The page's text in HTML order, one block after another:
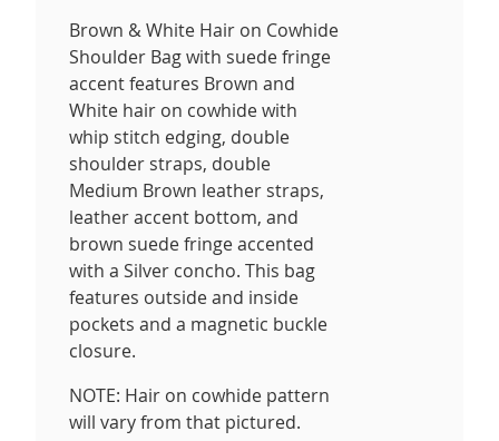
Brown & White Hair on Cowhide
Shoulder Bag with suede fringe
accent features Brown and
White hair on cowhide with
whip stitch edging, double
shoulder straps, double
Medium Brown leather straps,
leather accent bottom, and
brown suede fringe accented
with a Silver concho. This bag
features outside and inside
pockets and a magnetic buckle
closure.
NOTE: Hair on cowhide pattern
will vary from that pictured.